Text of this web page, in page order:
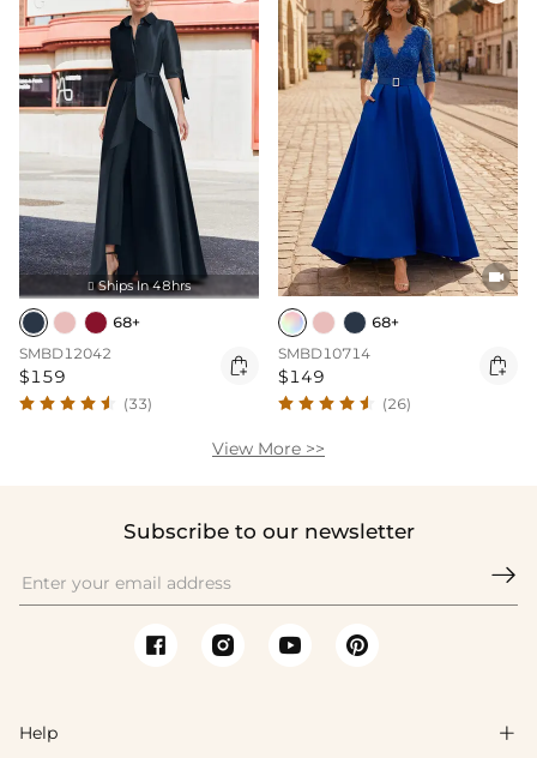
 Ships In 48hrs
68+
SMBD12042
$159 
(33)

68+
SMBD10714
$149 
(26)
View More >>
Subscribe to our newsletter

Help 